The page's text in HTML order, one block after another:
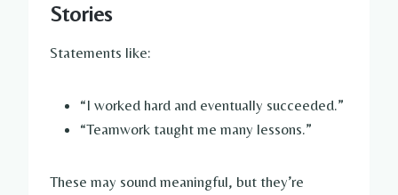
Stories
Statements like:
“I worked hard and eventually succeeded.”
“Teamwork taught me many lessons.”
These may sound meaningful, but they’re